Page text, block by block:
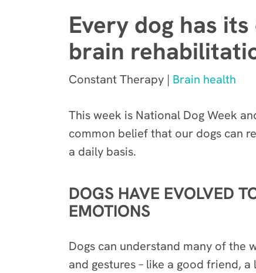
Every dog has
brain
Constant Therapy | Brain health
This week is National Dog Week
common beliefthat our dogs can
a daily basis.
DOGS HAVE EVOLVED
EMOTIONS
Dogs can understand many of the
and gestures – like a good friend,